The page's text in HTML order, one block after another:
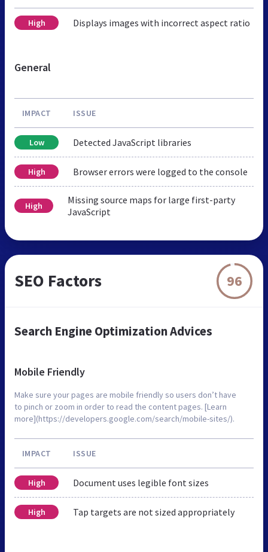
High Displays images with incorrect aspect ratio
General
IMPACT ISSUE
Low Detected JavaScript libraries
High Browser errors were logged to the console
High
Missing source maps for large first-party
JavaScript
SEO Factors 96
Search Engine Optimization Advices
Mobile Friendly
Make sure your pages are mobile friendly so users don’t have
to pinch or zoom in order to read the content pages. [Learn
more](https://developers.google.com/search/mobile-sites/).
IMPACT ISSUE
High Document uses legible font sizes
High Tap targets are not sized appropriately